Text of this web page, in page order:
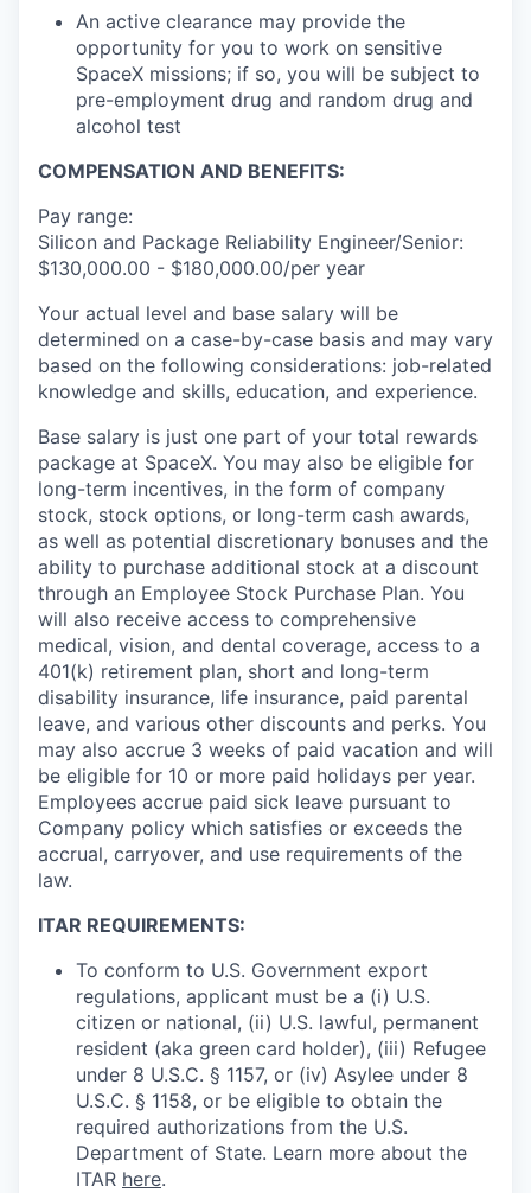
An active clearance may provide the
opportunity for you to work on sensitive
SpaceX missions; if so, you will be subject to
pre-employment drug and random drug and
alcohol test
COMPENSATION AND BENEFITS:
Pay range:
Silicon and Package Reliability Engineer/Senior:
$130,000.00 - $180,000.00/per year
Your actual level and base salary will be
determined on a case-by-case basis and may vary
based on the following considerations: job-related
knowledge and skills, education, and experience.
Base salary is just one part of your total rewards
package at SpaceX. You may also be eligible for
long-term incentives, in the form of company
stock, stock options, or long-term cash awards,
as well as potential discretionary bonuses and the
ability to purchase additional stock at a discount
through an Employee Stock Purchase Plan. You
will also receive access to comprehensive
medical, vision, and dental coverage, access to a
401(k) retirement plan, short and long-term
disability insurance, life insurance, paid parental
leave, and various other discounts and perks. You
may also accrue 3 weeks of paid vacation and will
be eligible for 10 or more paid holidays per year.
Employees accrue paid sick leave pursuant to
Company policy which satisfies or exceeds the
accrual, carryover, and use requirements of the
law.
ITAR REQUIREMENTS:
To conform to U.S. Government export
regulations, applicant must be a (i) U.S.
citizen or national, (ii) U.S. lawful, permanent
resident (aka green card holder), (iii) Refugee
under 8 U.S.C. § 1157, or (iv) Asylee under 8
U.S.C. § 1158, or be eligible to obtain the
required authorizations from the U.S.
Department of State. Learn more about the
ITAR here.